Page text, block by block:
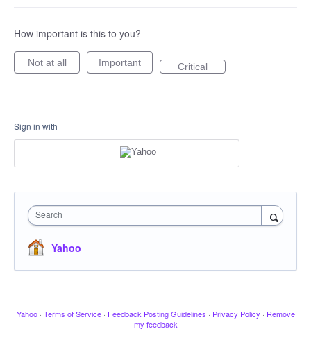
How important is this to you?
Not at all Important Critical
Sign in with
Search
Yahoo
Yahoo · Terms of Service · Feedback Posting Guidelines · Privacy Policy · Remove
my feedback